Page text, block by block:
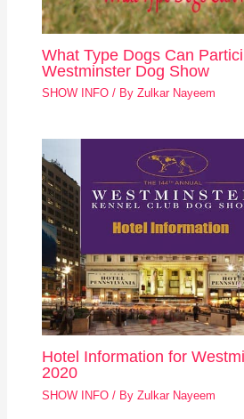
What Type Dogs Can
Westminster Dog Show
SHOW INFO / ByZulkar Nayeem
Hotel Information for
2020
SHOW INFO / ByZulkar Nayeem